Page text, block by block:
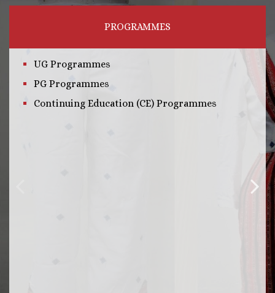
PROGRAMMES
UG Programmes
PG Programmes
Continuing Education (CE) Programmes